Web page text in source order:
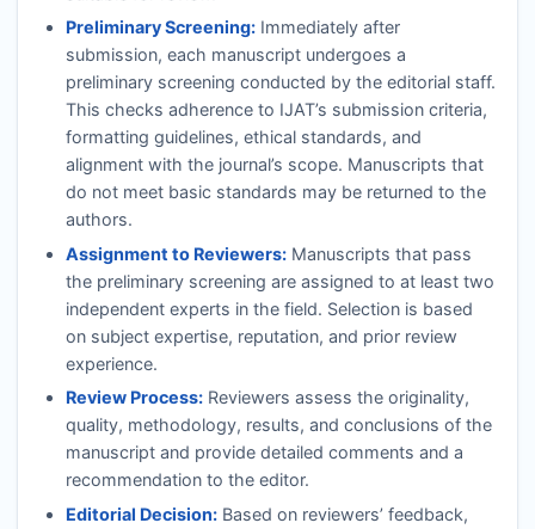
Preliminary Screening:Immediately after
submission, each manuscript undergoes a
preliminary screening conducted by the editorial staff.
This checks adherence to IJAT’s submission criteria,
formatting guidelines, ethical standards, and
alignment with the journal’s scope. Manuscripts that
do not meet basic standards may be returned to the
authors.
Assignment to Reviewers:Manuscripts that pass
the preliminary screening are assigned to at least two
independent experts in the field. Selection is based
on subject expertise, reputation, and prior review
experience.
Review Process:Reviewers assess the originality,
quality, methodology, results, and conclusions of the
manuscript and provide detailed comments and a
recommendation to the editor.
Editorial Decision:Based on reviewers’ feedback,